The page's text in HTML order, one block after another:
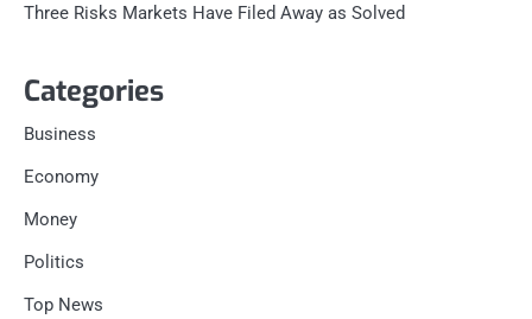
Three Risks Markets Have Filed Away as Solved
Categories
Business
Economy
Money
Politics
Top News